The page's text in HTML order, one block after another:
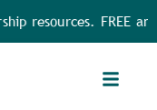
FREE and